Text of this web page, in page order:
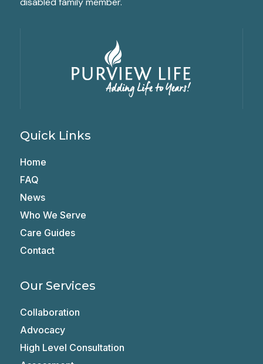
Quick Links
Home
FAQ
News
Who We Serve
Care Guides
Contact
Our Services
Collaboration
Advocacy
High Level Consultation